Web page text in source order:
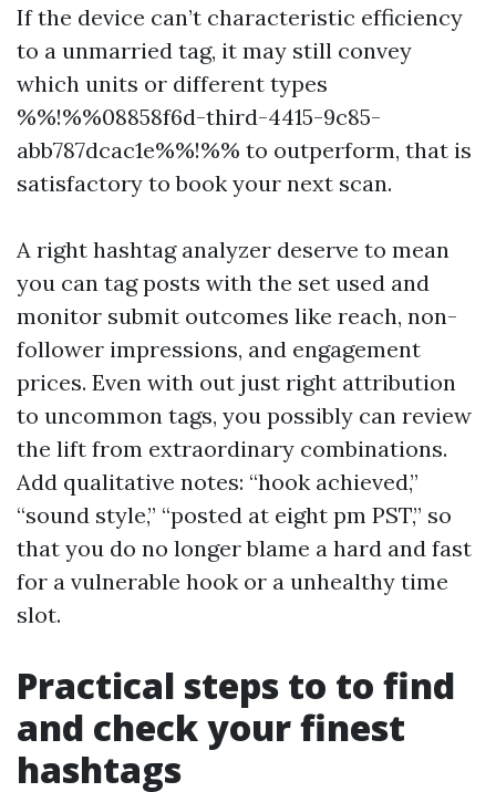
If the device can’t characteristic efficiency
to a unmarried tag, it may still convey
which units or different types
%%!%%08858f6d-third-4415-9c85-
abb787dcac1e%%!%% to outperform, that is
satisfactory to book your next scan.
A right hashtag analyzer deserve to mean
you can tag posts with the set used and
monitor submit outcomes like reach, non-
follower impressions, and engagement
prices. Even with out just right attribution
to uncommon tags, you possibly can review
the lift from extraordinary combinations.
Add qualitative notes: “hook achieved,”
“sound style,” “posted at eight pm PST,” so
that you do no longer blame a hard and fast
for a vulnerable hook or a unhealthy time
slot.
Practical steps to to find
and check your finest
hashtags